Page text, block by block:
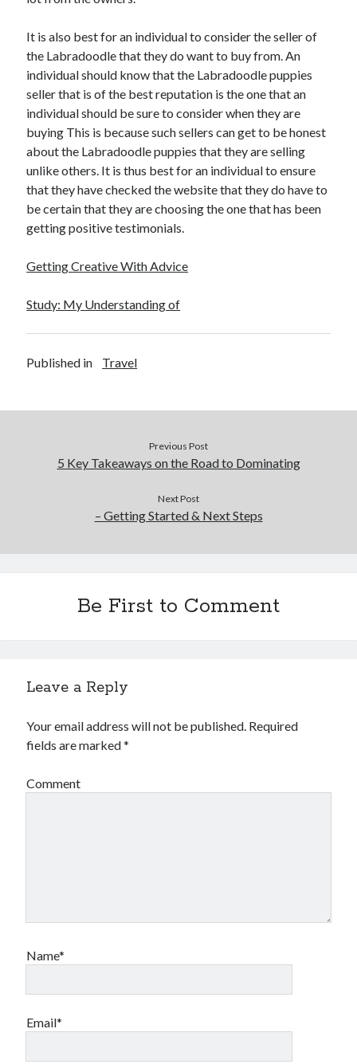
It is also best for an individual to consider the seller of
the Labradoodle that they do want to buy from. An
individual should know that the Labradoodle puppies
seller that is of the best reputation is the one that an
individual should be sure to consider when they are
buying This is because such sellers can get to be honest
about the Labradoodle puppies that they are selling
unlike others. It is thus best for an individual to ensure
that they have checked the website that they do have to
be certain that they are choosing the one that has been
getting positive testimonials.
Getting Creative With Advice
Study: My Understanding of
Published in Travel
Previous Post
5 Key Takeaways on the Road to Dominating
Next Post
– Getting Started & Next Steps
Be First to Comment
Leave a Reply
Your email address will not be published. Required
fields are marked*
Comment
Name*
Email*